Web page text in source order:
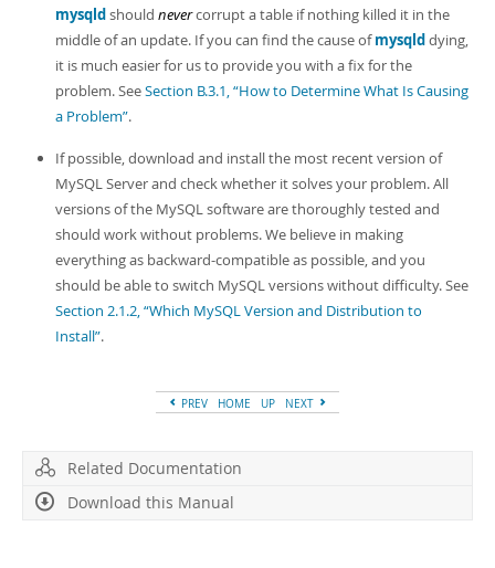
mysqldshould nevercorrupt a table if nothing killed it in the
middle of an update. If you can find the cause ofmysqlddying,
it is much easier for us to provide you with a fix for the
problem. SeeSection B.3.1, “How to Determine What Is Causing
a Problem”.
If possible, download and install the most recent version of
MySQL Server and check whether it solves your problem. All
versions of the MySQL software are thoroughly tested and
should work without problems. We believe in making
everything as backward-compatible as possible, and you
should be able to switch MySQL versions without difficulty. See
Section 2.1.2, “Which MySQL Version and Distribution to
Install”.
PREV HOME UP NEXT
Related Documentation
Download this Manual